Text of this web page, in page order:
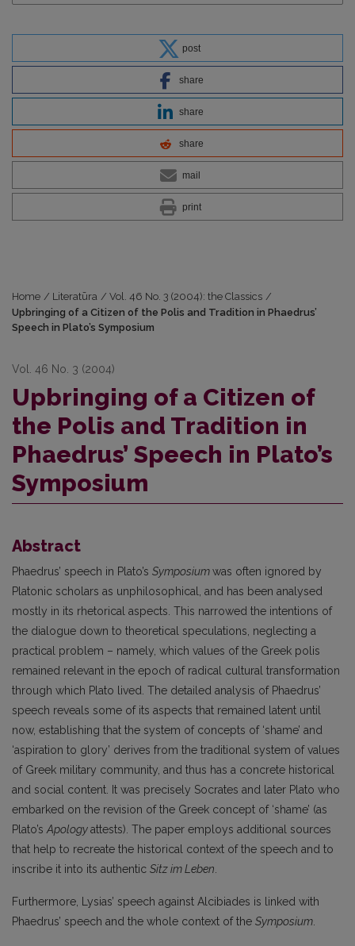
post
share
share
share
mail
print
Home / Literatūra / Vol. 46 No. 3 (2004): the Classics /
Upbringing of a Citizen of the Polis and Tradition in Phaedrus’
Speech in Plato’s Symposium
Vol. 46 No. 3 (2004)
Upbringing of a Citizen of
the Polis and Tradition in
Phaedrus’ Speech in Plato’s
Symposium
Abstract
Phaedrus’ speech in Plato’s Symposiumwas often ignored by
Platonic scholars as unphilosophical, and has been analysed
mostly in its rhetorical aspects. This narrowed the intentions of
the dialogue down to theoretical speculations, neglecting a
practical problem – namely, which values of the Greek polis
remained relevant in the epoch of radical cultural transformation
through which Plato lived. The detailed analysis of Phaedrus’
speech reveals some of its aspects that remained latent until
now, establishing that the system of concepts of ‘shame’ and
‘aspiration to glory’ derives from the traditional system of values
of Greek military community, and thus has a concrete historical
and social content. It was precisely Socrates and later Plato who
embarked on the revision of the Greek concept of ‘shame’ (as
Plato’s Apologyattests). The paper employs additional sources
that help to recreate the historical context of the speech and to
inscribe it into its authentic Sitz im Leben
Furthermore, Lysias’ speech against Alcibiades is linked with
Phaedrus’ speech and the whole context of the Symposium